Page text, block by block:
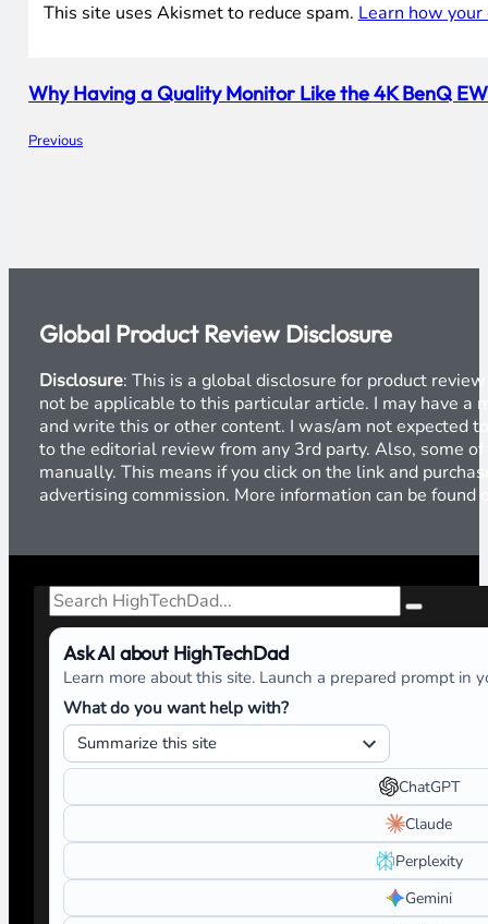
This site uses Akismet to reduce spam. Learn how
Previous
Why Having a Quality Monitor Like the 4K BenQ
Global Product Review Disclosure
Disclosure: This is a global disclosure for product
not be applicable to this particular article. I may have a
and write this or other content. I was/am not expected
to the editorial review from any 3rd party. Also, some
manually. This means if you click on the link and
advertising commission. More information can be found
Search
Ask AI about HighTechDad
Learn more about this site. Launch a prepared prompt in
What do you want help with?
ChatGPT
Claude
Perplexity
Gemini